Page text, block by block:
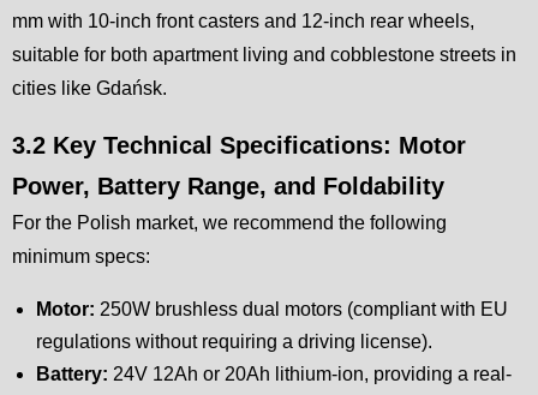
mm with 10-inch front casters and 12-inch rear wheels,
suitable for both apartment living and cobblestone streets in
cities like Gdańsk.
3.2 Key Technical Specifications: Motor
Power, Battery Range, and Foldability
For the Polish market, we recommend the following
minimum specs:
Motor: 250W brushless dual motors (compliant with EU
regulations without requiring a driving license).
Battery: 24V 12Ah or 20Ah lithium-ion, providing a real-